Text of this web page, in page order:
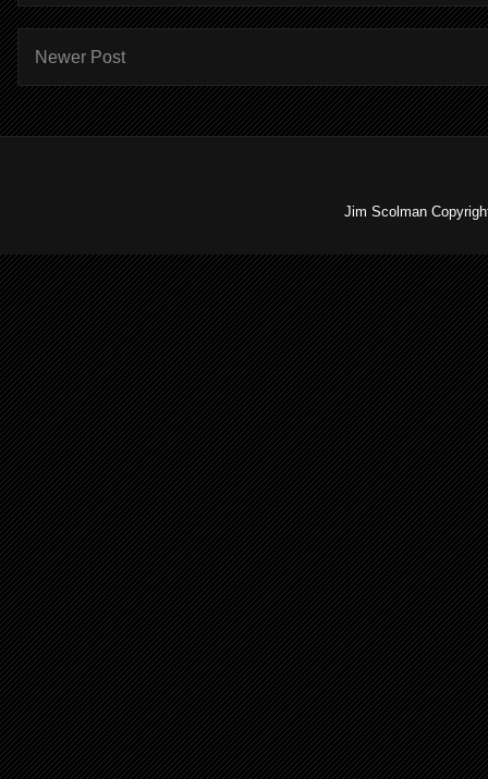
Newer Post
Jim Scolman